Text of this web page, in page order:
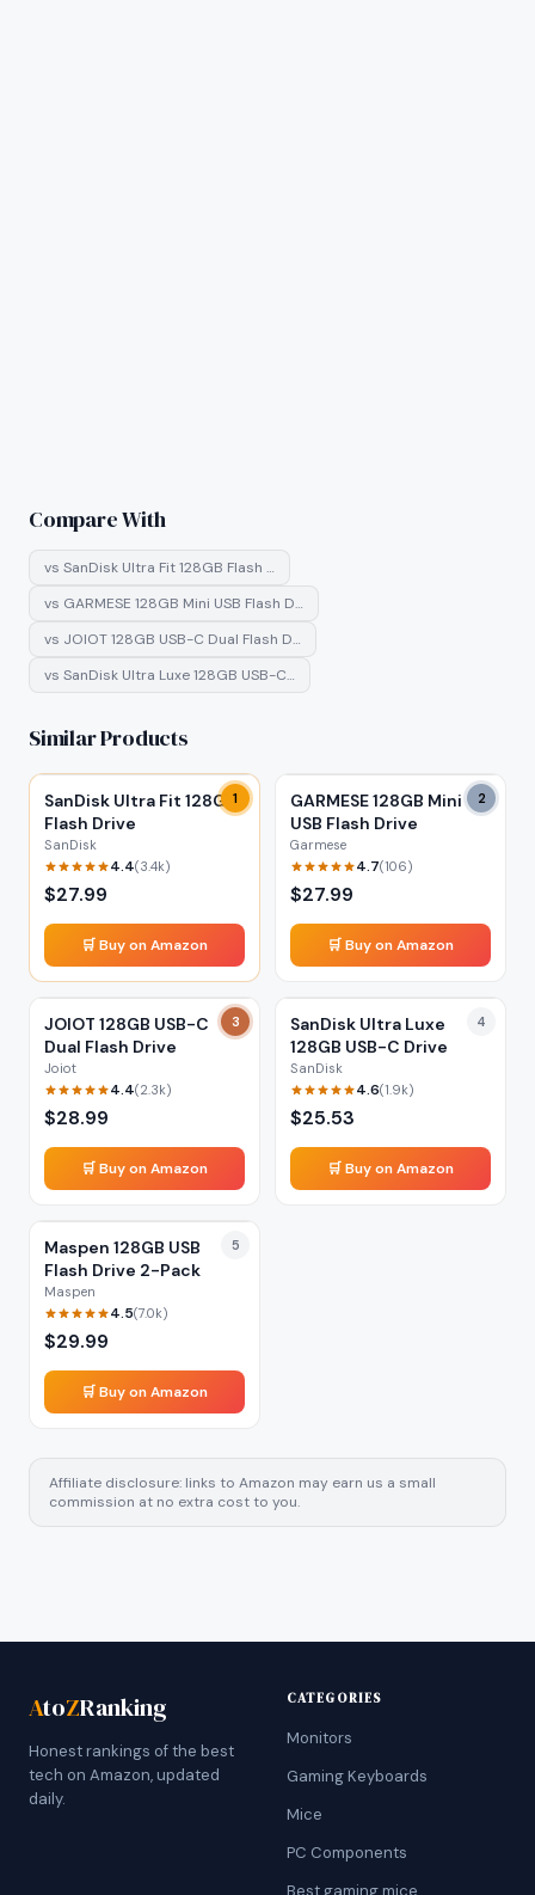
Compare With
vs SanDisk Ultra Fit 128GB Flash …
vs GARMESE 128GB Mini USB Flash D…
vs JOIOT 128GB USB-C Dual Flash D…
vs SanDisk Ultra Luxe 128GB USB-C…
Similar Products
1
SanDisk Ultra Fit 128GB
Flash Drive
SanDisk
4.4(3.4k)
$27.99
🛒 Buy on Amazon
2
GARMESE 128GB Mini
USB Flash Drive
Garmese
4.7(106)
$27.99
🛒 Buy on Amazon
3
JOIOT 128GB USB-C
Dual Flash Drive
Joiot
4.4(2.3k)
$28.99
🛒 Buy on Amazon
4
SanDisk Ultra Luxe
128GB USB-C Drive
SanDisk
4.6(1.9k)
$25.53
🛒 Buy on Amazon
5
Maspen 128GB USB
Flash Drive 2-Pack
Maspen
4.5(7.0k)
$29.99
🛒 Buy on Amazon
Affiliate disclosure: links to Amazon may earn us a small
commission at no extra cost to you.
AtoZRanking
Honest rankings of the best
tech on Amazon, updated
daily.
CATEGORIES
Monitors
Gaming Keyboards
Mice
PC Components
Best gaming mice